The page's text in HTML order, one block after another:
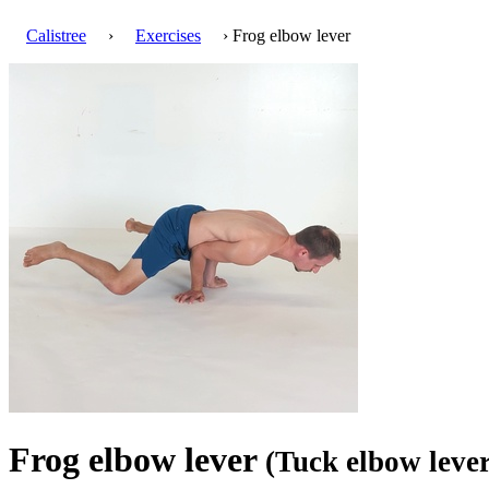
Calistree › Exercises › Frog elbow lever
Frog elbow lever (Tuck elbow